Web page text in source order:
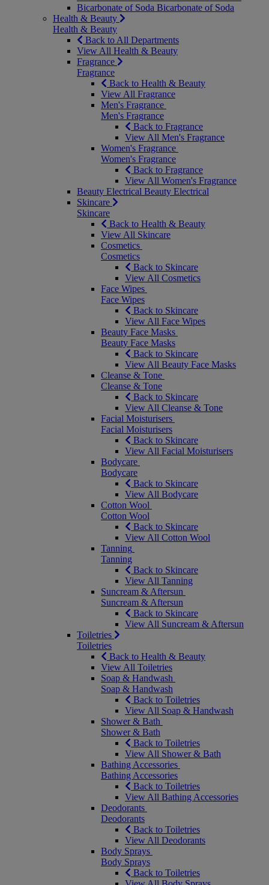
Bicarbonate of Soda Bicarbonate of Soda
Health & Beauty
Health & Beauty
Back to All Departments
View All Health & Beauty
Fragrance
Fragrance
Back to Health & Beauty
View All Fragrance
Men's Fragrance
Men's Fragrance
Back to Fragrance
View All Men's Fragrance
Women's Fragrance
Women's Fragrance
Back to Fragrance
View All Women's Fragrance
Beauty Electrical Beauty Electrical
Skincare
Skincare
Back to Health & Beauty
View All Skincare
Cosmetics
Cosmetics
Back to Skincare
View All Cosmetics
Face Wipes
Face Wipes
Back to Skincare
View All Face Wipes
Beauty Face Masks
Beauty Face Masks
Back to Skincare
View All Beauty Face Masks
Cleanse & Tone
Cleanse & Tone
Back to Skincare
View All Cleanse & Tone
Facial Moisturisers
Facial Moisturisers
Back to Skincare
View All Facial Moisturisers
Bodycare
Bodycare
Back to Skincare
View All Bodycare
Cotton Wool
Cotton Wool
Back to Skincare
View All Cotton Wool
Tanning
Tanning
Back to Skincare
View All Tanning
Suncream & Aftersun
Suncream & Aftersun
Back to Skincare
View All Suncream & Aftersun
Toiletries
Toiletries
Back to Health & Beauty
View All Toiletries
Soap & Handwash
Soap & Handwash
Back to Toiletries
View All Soap & Handwash
Shower & Bath
Shower & Bath
Back to Toiletries
View All Shower & Bath
Bathing Accessories
Bathing Accessories
Back to Toiletries
View All Bathing Accessories
Deodorants
Deodorants
Back to Toiletries
View All Deodorants
Body Sprays
Body Sprays
Back to Toiletries